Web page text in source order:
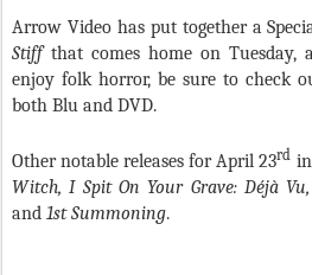
Arrow Video has put together a
Stiff that comes home on
enjoy folk horror, be sure to check
both Blu and DVD.
Other notable releases for April 23rd
Witch, I Spit On Your Grave: Déjà
and 1st Summoning.